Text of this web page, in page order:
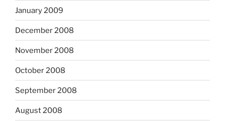
January 2009
December 2008
November 2008
October 2008
September 2008
August 2008